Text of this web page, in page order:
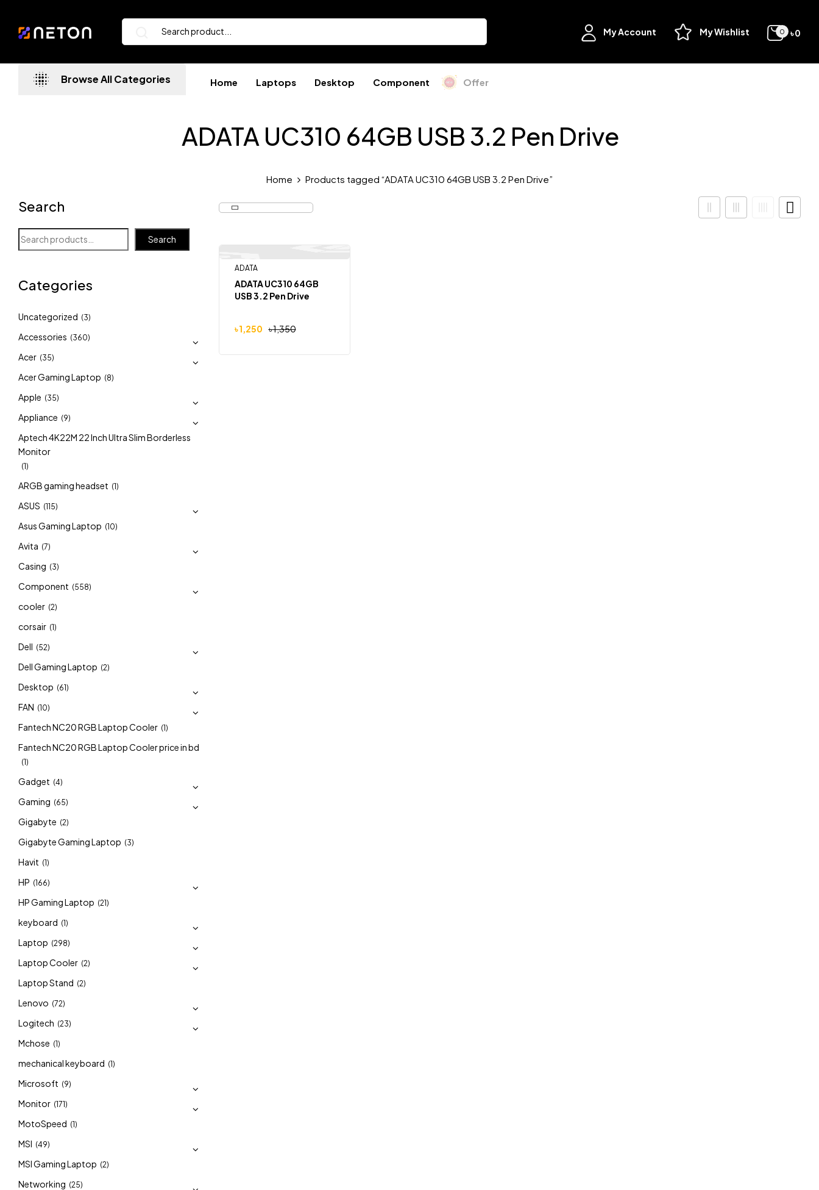
My Account My Wishlist 0 ৳0
Browse All Categories Home Laptops Desktop Component Offer
ADATA UC310 64GB USB 3.2 Pen Drive
Home Products tagged “ADATA UC310 64GB USB 3.2 Pen Drive”
Search
Search
Categories
Uncategorized (3)
Accessories (360)
Acer (35)
Acer Gaming Laptop (8)
Apple (35)
Appliance (9)
Aptech 4K22M 22 Inch Ultra Slim Borderless
Monitor
(1)
ARGB gaming headset (1)
ASUS (115)
Asus Gaming Laptop (10)
Avita (7)
Casing (3)
Component (558)
cooler (2)
corsair (1)
Dell (52)
Dell Gaming Laptop (2)
Desktop (61)
FAN (10)
Fantech NC20 RGB Laptop Cooler (1)
Fantech NC20 RGB Laptop Cooler price in bd
(1)
Gadget (4)
Gaming (65)
Gigabyte (2)
Gigabyte Gaming Laptop (3)
Havit (1)
HP (166)
HP Gaming Laptop (21)
keyboard (1)
Laptop (298)
Laptop Cooler (2)
Laptop Stand (2)
Lenovo (72)
Logitech (23)
Mchose (1)
mechanical keyboard (1)
Microsoft (9)
Monitor (171)
MotoSpeed (1)
MSI (49)
MSI Gaming Laptop (2)
Networking (25)
-7%
ADATA
ADATA UC310 64GB
USB 3.2 Pen Drive
৳1,350
৳1,250